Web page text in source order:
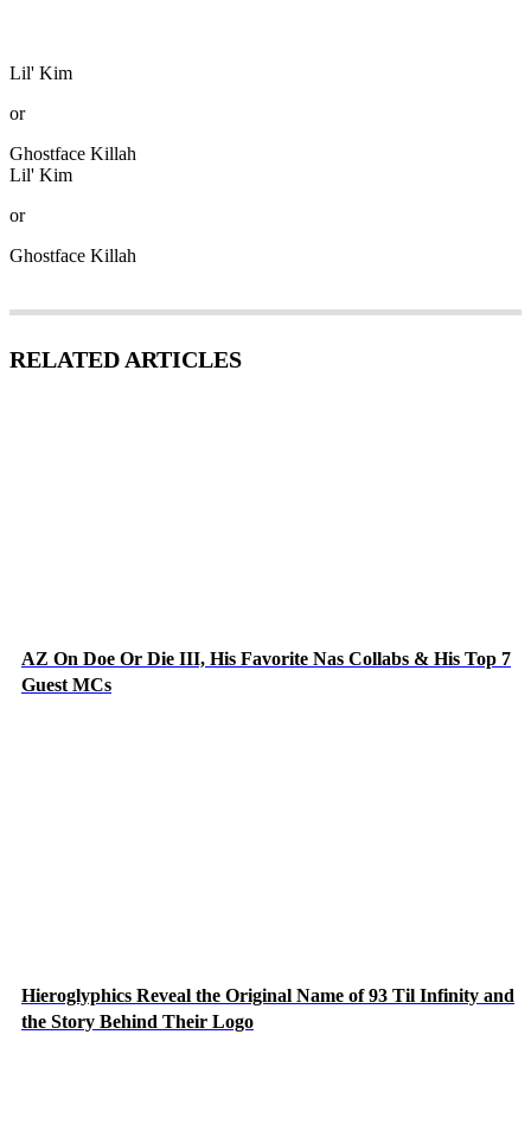
Lil' Kim
or
Ghostface Killah
Lil' Kim
or
Ghostface Killah
RELATED ARTICLES
AZ On Doe Or Die III, His Favorite Nas Collabs & His Top 7
Guest MCs
Hieroglyphics Reveal the Original Name of 93 Til Infinity and
the Story Behind Their Logo